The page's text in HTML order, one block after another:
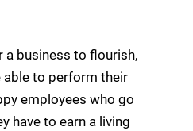
business to flourish,
able to perform their
employees who go
have to earn a living